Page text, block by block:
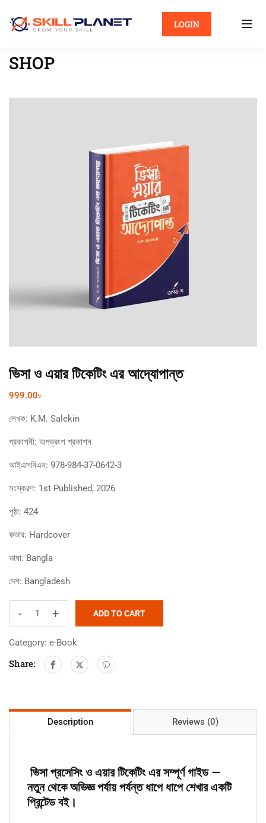
LOGIN
SHOP
ভিসা ও এয়ার টিকেটিং এর আদ্যোপান্ত
999.00৳
লেখক: K.M. Salekin
প্রকাশনী: অপভ্রংশ প্রকাশন
আইএসবিএন: 978-984-37-0642-3
সংস্করণ: 1st Published, 2026
পৃষ্ঠা: 424
কভার: Hardcover
ভাষা: Bangla
দেশ: Bangladesh
- + ADD TO CART
Category: e-Book
Share:
Description Reviews (0)
ভিসা প্রসেসিং ও এয়ার টিকেটিং এর সম্পূর্ণ গাইড —
নতুন থেকে অভিজ্ঞ পর্যায় পর্যন্ত ধাপে ধাপে শেখার একটি
প্রিন্টেড বই।